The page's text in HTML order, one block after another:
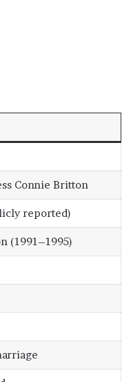
Connie Britton
reported)
(1991–1995)